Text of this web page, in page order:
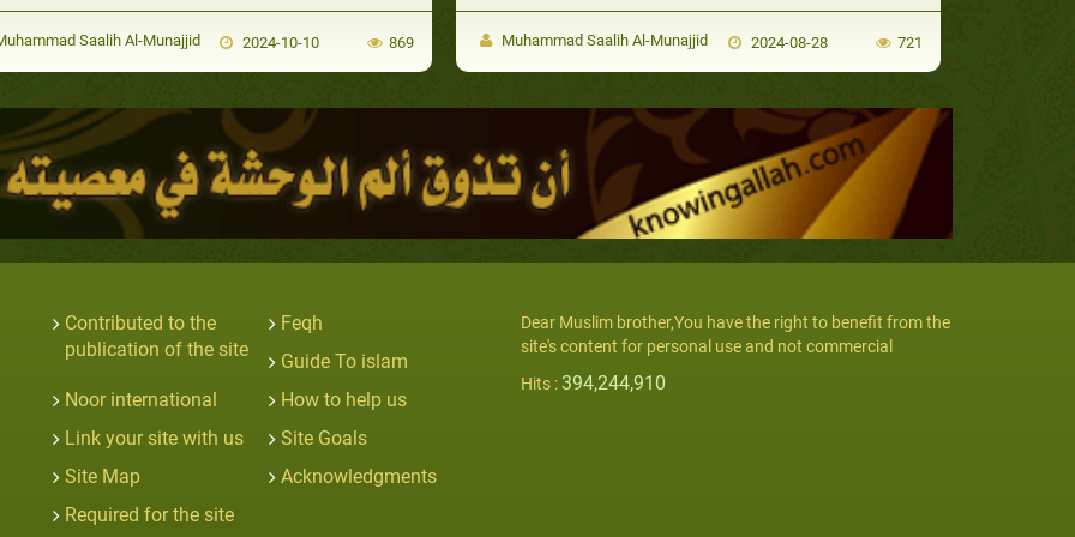
Saalih Al-Munajjid 2024-10-10 869 Muhammad Saalih Al-Munajjid 2024-08-28 721
Contributed to the
publication of the site
Feqh
Guide To islam
Noor international
How to help us
Link your site with us
Site Goals
Site Map
Acknowledgments
Required for the site
Dear Muslim brother,You have the right to benefit from the
site's content for personal use and not commercial
Hits : 394,244,910